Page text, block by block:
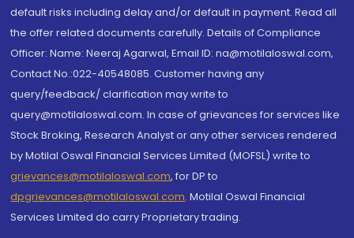
default risks including delay and/or default in payment. Read all
the offer related documents carefully. Details of Compliance
Officer: Name: Neeraj Agarwal, Email ID: na@motilaloswal.com,
Contact No.:022-40548085. Customer having any
query/feedback/ clarification may write to
query@motilaloswal.com. In case of grievances for services like
Stock Broking, Research Analyst or any other services rendered
by Motilal Oswal Financial Services Limited (MOFSL) write to
grievances@motilaloswal.com, for DP to
dpgrievances@motilaloswal.com, Motilal Oswal Financial
Services Limited do carry Proprietary trading.